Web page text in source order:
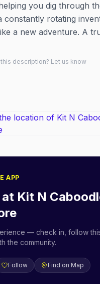
you dig through
constantly rotating
a new adventure. A
description? Let us know
APP
at Kit N
— check in, follow
the community.
Follow Find on Map